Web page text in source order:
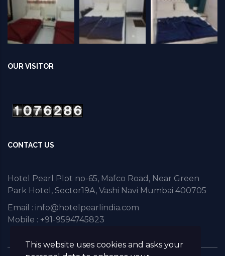
OUR VISITOR
CONTACT US
Hotel Pearl Plot no-65, Mafco Road, Near Green
Park Hotel, Sector19A, Vashi Navi Mumbai 400705
Email : info@hotelpearlindia.com
Mobile : +91-9594745823
This website uses cookies and asks your